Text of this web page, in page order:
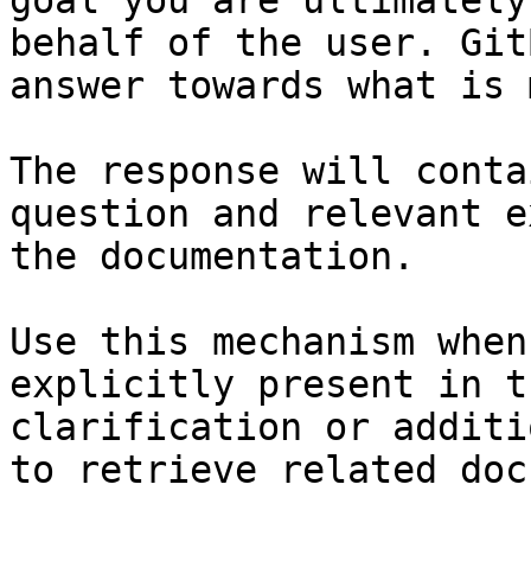
behalf of the user.
answer towards what
The response will
question and relevant
the documentation.
Use this mechanism
explicitly present in
clarification or